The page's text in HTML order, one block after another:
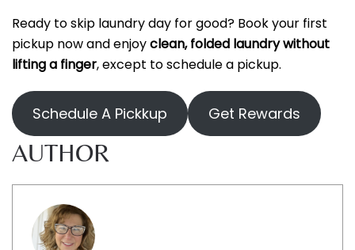
Ready to skip laundry day for good? Book your first
pickup now and enjoyclean, folded laundry without
lifting a finger, except to schedule a pickup.
Schedule A Pickkup Get Rewards
AUTHOR